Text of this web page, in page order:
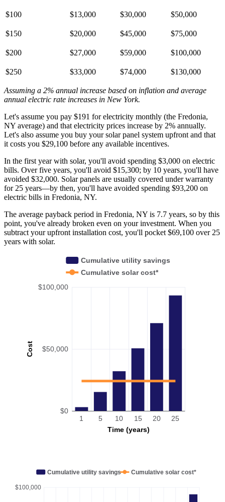
$100 $13,000 $30,000 $50,000
$150 $20,000 $45,000 $75,000
$200 $27,000 $59,000 $100,000
$250 $33,000 $74,000 $130,000
Assuming a 2% annual increase based on inflation and average
annual electric rate increases in New York.
Let's assume you pay $191 for electricity monthly (the Fredonia,
NY average) and that electricity prices increase by 2% annually.
Let's also assume you buy your solar panel system upfront and that
it costs you $29,100 before any available incentives.
In the first year with solar, you'll avoid spending $3,000 on electric
bills. Over five years, you'll avoid $15,300; by 10 years, you'll have
avoided $32,000. Solar panels are usually covered under warranty
for 25 years—by then, you'll have avoided spending $93,200 on
electric bills in Fredonia, NY.
The average payback period in Fredonia, NY is 7.7 years, so by this
point, you've already broken even on your investment. When you
subtract your upfront installation cost, you'll pocket $69,100 over 25
years with solar.
Cost
Time (years)
$0
$50,000
$100,000
1 5 10 15 20 25
Cumulative utility savings
Cumulative solar cost*
$100,000
Cumulative utility savings Cumulative solar cost*